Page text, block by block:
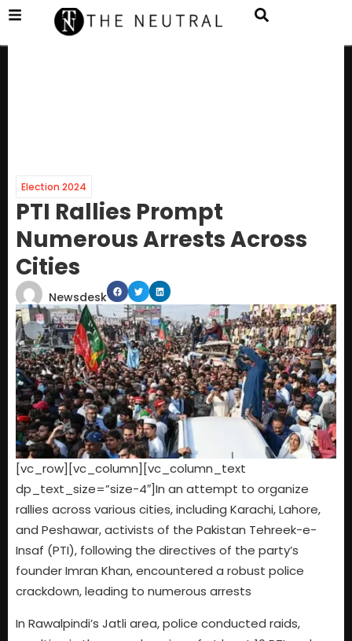
Election 2024
PTI Rallies Prompt
Numerous Arrests Across
Cities
Newsdesk
[vc_row][vc_column][vc_column_text
dp_text_size=”size-4″]In an attempt to organize
rallies across various cities, including Karachi, Lahore,
and Peshawar, activists of the Pakistan Tehreek-e-
Insaf (PTI), following the directives of the party’s
founder Imran Khan, encountered a robust police
crackdown, leading to numerous arrests
In Rawalpindi’s Jatli area, police conducted raids,